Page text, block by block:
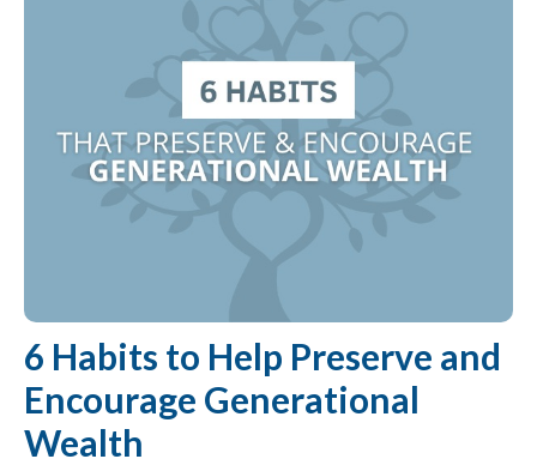
6 Habits to Help Preserve and
Encourage Generational
Wealth